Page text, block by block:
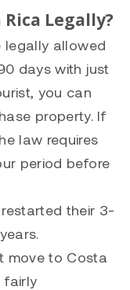
Legally?
legally allowed
days with just
you can
property. If
law requires
period before
their 3-
move to Costa
fairly